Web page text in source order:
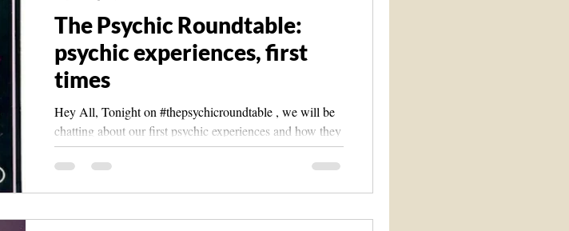
The Psychic Roundtable:
psychic experiences, first
times
Hey All, Tonight on #thepsychicroundtable , we will be
chatting about our first psychic experiences and how they
affected us , how they...